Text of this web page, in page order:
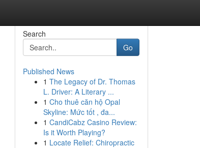
Search
Go
Published News
1 The Legacy of Dr. Thomas
L. Driver: A Literary ...
1 Cho thuê căn hộ Opal
Skyline: Mức tốt , đa...
1 CandiCabz Casino Review:
Is it Worth Playing?
1 Locate Relief: Chiropractic